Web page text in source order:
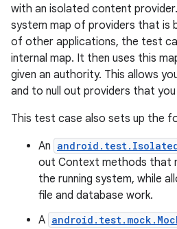
with an isolated content
system map of providers that is
of other applications, the test
internal map. It then uses this
given an authority. This allows
and to null out providers that
This test case also sets up the
An
out Context methods that
the running system, while
file and database work.
A